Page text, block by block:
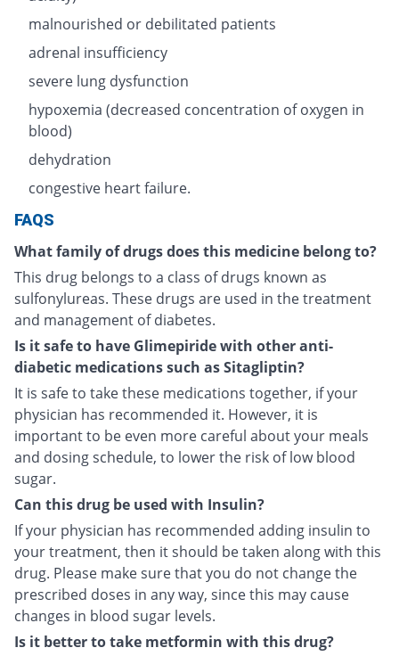
malnourished or debilitated patients
adrenal insufficiency
severe lung dysfunction
hypoxemia (decreased concentration of oxygen in
blood)
dehydration
congestive heart failure.
FAQS
What family of drugs does this medicine belong to?
This drug belongs to a class of drugs known as
sulfonylureas. These drugs are used in the treatment
and management of diabetes.
Is it safe to have Glimepiride with other anti-
diabetic medications such as Sitagliptin?
It is safe to take these medications together, if your
physician has recommended it. However, it is
important to be even more careful about your meals
and dosing schedule, to lower the risk of low blood
sugar.
Can this drug be used with Insulin?
If your physician has recommended adding insulin to
your treatment, then it should be taken along with this
drug. Please make sure that you do not change the
prescribed doses in any way, since this may cause
changes in blood sugar levels.
Is it better to take metformin with this drug?